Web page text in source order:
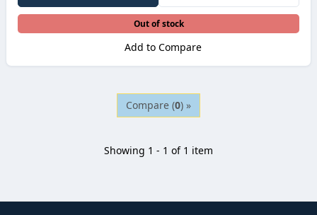
Out of stock
Add to Compare
Compare (0) »
Showing 1 - 1 of 1 item